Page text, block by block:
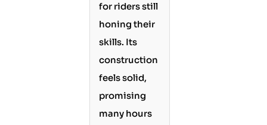
for riders still
honing their
skills. Its
construction
feels solid,
promising
many hours